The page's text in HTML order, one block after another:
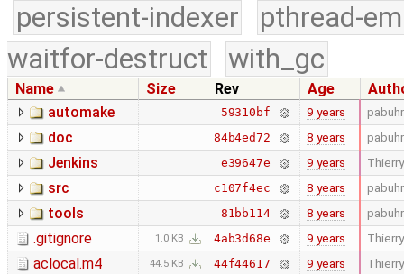
persistent-indexer
pthread-
waitfor-destruct
with_gc
Name Size Rev Age
automake
59310bf 9 years pabuhr
doc 84b4ed72 8 years pabuhr
Jenkins e39647e 9 years
src c107f4ec 8 years pabuhr
tools 81bb114 8 years pabuhr
.gitignore 1.0 KB 4ab3d68e 9 years
aclocal.m4 44.5 KB 44f44617 9 years